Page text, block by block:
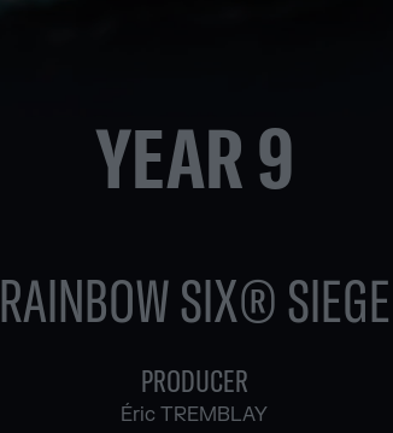
YEAR 9
RAINBOW SIX® SIEGE
PRODUCER
Éric TREMBLAY